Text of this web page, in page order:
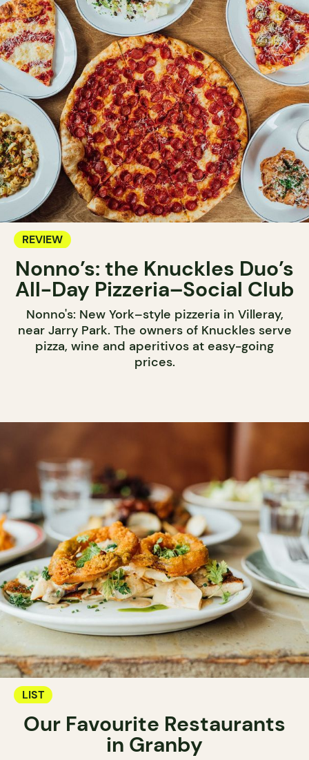
REVIEW
Nonno’s: the Knuckles Duo’s
All-Day Pizzeria–Social Club
Nonno's: New York–style pizzeria in Villeray,
near Jarry Park. The owners of Knuckles serve
pizza, wine and aperitivos at easy-going
prices.
LIST
Our Favourite Restaurants
in Granby